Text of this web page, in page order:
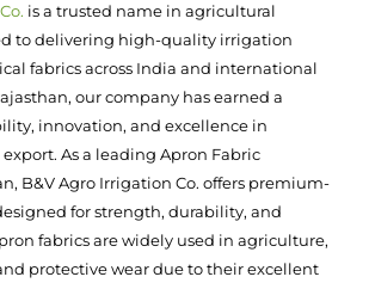
is a trusted name in agricultural
to delivering high-quality irrigation
fabrics across India and international
our company has earned a
innovation, and excellence in
As a leading Apron Fabric
B&V Agro Irrigation Co. offers premium-
for strength, durability, and
fabrics are widely used in agriculture,
protective wear due to their excellent